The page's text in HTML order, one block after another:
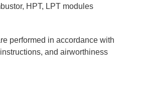
HPT, LPT modules
performed in accordance with
and airworthiness